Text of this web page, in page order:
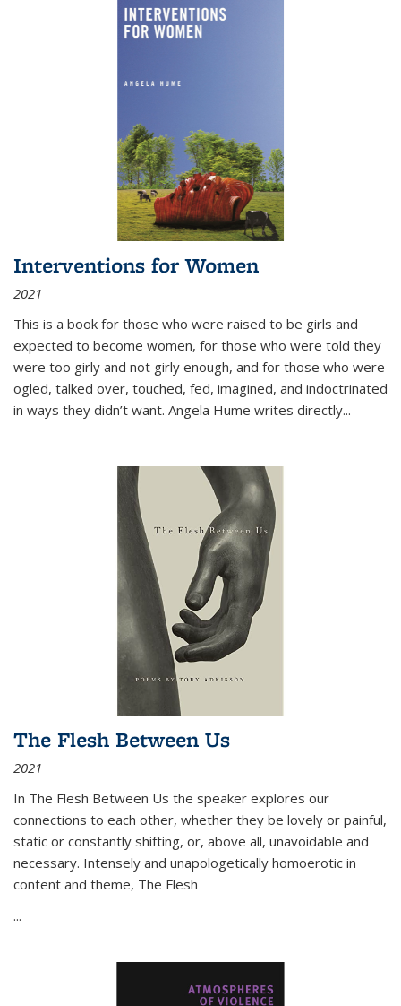
Interventions for Women
2021
This is a book for those who were raised to be girls and
expected to become women, for those who were told they
were too girly and not girly enough, and for those who were
ogled, talked over, touched, fed, imagined, and indoctrinated
in ways they didn’t want. Angela Hume writes directly...
The Flesh Between Us
2021
In The Flesh Between Us the speaker explores our
connections to each other, whether they be lovely or painful,
static or constantly shifting, or, above all, unavoidable and
necessary. Intensely and unapologetically homoerotic in
content and theme, The Flesh
...